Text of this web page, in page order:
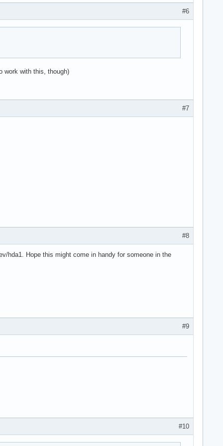
#6
work with this, though)
#7
#8
hda1. Hope this might come in handy for someone in the
#9
#10